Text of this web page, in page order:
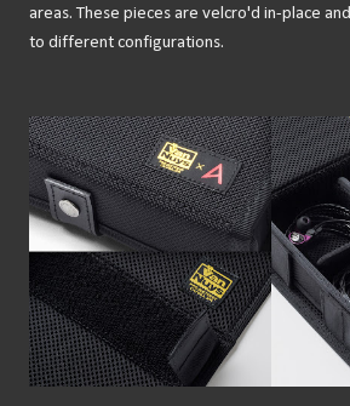
areas. These pieces are velcro'd in-place
to different configurations.